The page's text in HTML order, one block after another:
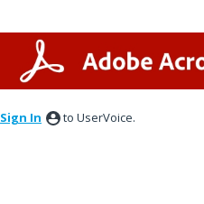
Sign In to UserVoice.